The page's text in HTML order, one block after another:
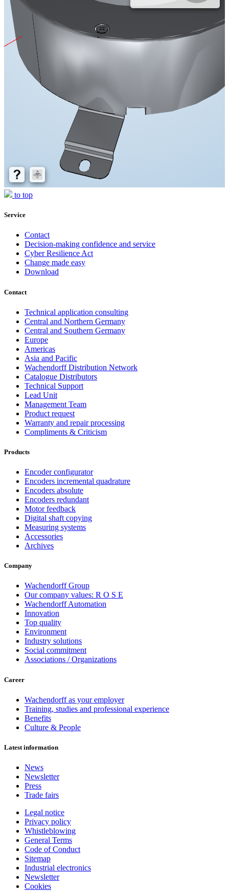
to top
Service
Contact
Decision-making confidence and service
Cyber Resilience Act
Change made easy
Download
Contact
Technical application consulting
Central and Northern Germany
Central and Southern Germany
Europe
Americas
Asia and Pacific
Wachendorff Distribution Network
Catalogue Distributors
Technical Support
Lead Unit
Management Team
Product request
Warranty and repair processing
Compliments & Criticism
Products
Encoder configurator
Encoders incremental quadrature
Encoders absolute
Encoders redundant
Motor feedback
Digital shaft copying
Measuring systems
Accessories
Archives
Company
Wachendorff Group
Our company values: R O S E
Wachendorff Automation
Innovation
Top quality
Environment
Industry solutions
Social commitment
Associations / Organizations
Career
Wachendorff as your employer
Training, studies and professional experience
Benefits
Culture & People
Latest information
News
Newsletter
Press
Trade fairs
Legal notice
Privacy policy
Whistleblowing
General Terms
Code of Conduct
Sitemap
Industrial electronics
Newsletter
Cookies